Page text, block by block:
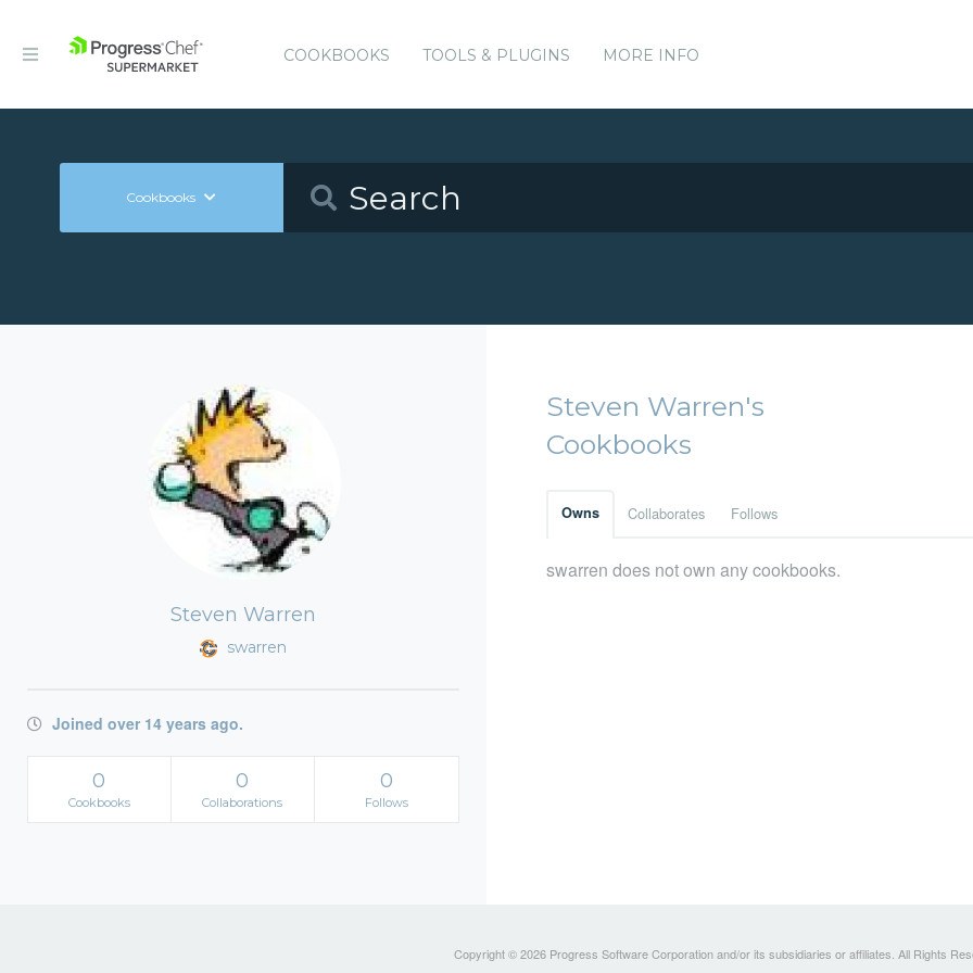
COOKBOOKS TOOLS & PLUGINS MORE INFO
Cookbooks
Steven Warren
swarren
Joined over 14 years ago.
0
Cookbooks
0
Collaborations
0
Follows
Steven Warren's
Cookbooks
Owns Collaborates Follows
swarren does not own any cookbooks.
Copyright © 2026 Progress Software Corporation and/or its subsidiaries or affiliates. All Rights